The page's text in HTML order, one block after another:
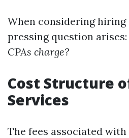
When considering hiring
pressing question arises:
CPAs charge?
Cost Structure
Services
The fees associated with